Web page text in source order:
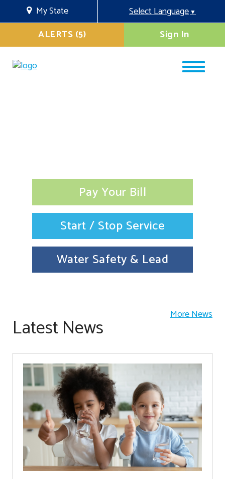
My State Select Language▼
Sign In
ALERTS (5)
Pay Your Bill
Start / Stop Service
Water Safety & Lead
Latest News More News